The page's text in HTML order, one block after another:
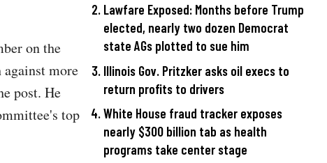
on the
more
post. He
top
Lawfare Exposed: Months before Trump
elected, nearly two dozen Democrat
state AGs plotted to sue him
Illinois Gov. Pritzker asks oil execs to
return profits to drivers
White House fraud tracker exposes
nearly $300 billion tab as health
programs take center stage